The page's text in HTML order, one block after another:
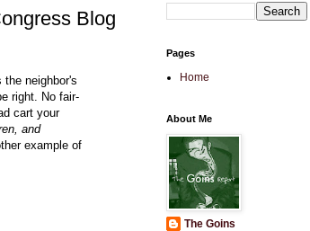
Blog
neighbor's
right. No fair-
cart your
and
example of
Pages
Home
About Me
The Goins